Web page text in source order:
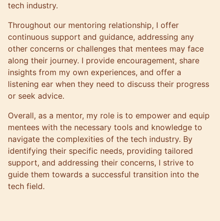
tech industry.
Throughout our mentoring relationship, I offer
continuous support and guidance, addressing any
other concerns or challenges that mentees may face
along their journey. I provide encouragement, share
insights from my own experiences, and offer a
listening ear when they need to discuss their progress
or seek advice.
Overall, as a mentor, my role is to empower and equip
mentees with the necessary tools and knowledge to
navigate the complexities of the tech industry. By
identifying their specific needs, providing tailored
support, and addressing their concerns, I strive to
guide them towards a successful transition into the
tech field.